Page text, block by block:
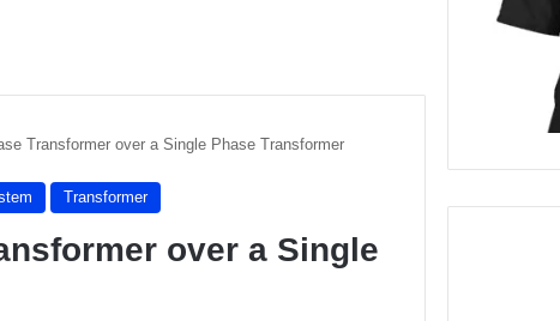
Transformer over a Single Phase Transformer
Transformer
over a Single